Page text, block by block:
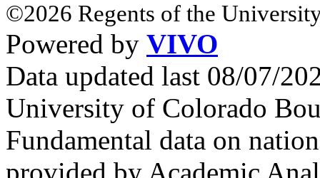
©2026 Regents of the
Powered by VIVO
Data updated last 08/07/
University of Colorado
Fundamental data on